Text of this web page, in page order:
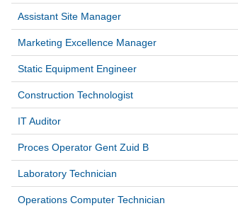
Assistant Site Manager
Marketing Excellence Manager
Static Equipment Engineer
Construction Technologist
IT Auditor
Proces Operator Gent Zuid B
Laboratory Technician
Operations Computer Technician